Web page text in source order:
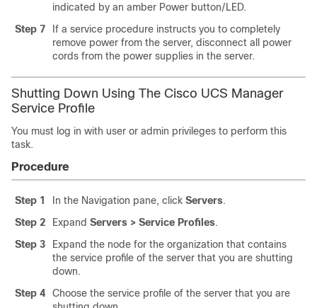
indicated by an amber Power button/LED.
Step 7
If a service procedure instructs you to completely
remove power from the server, disconnect all power
cords from the power supplies in the server.
Shutting Down Using The Cisco UCS Manager
Service Profile
You must log in with user or admin privileges to perform this
task.
Procedure
Step 1 In the Navigation pane, click Servers.
Step 2
Expand Servers > Service Profiles.
Step 3
Expand the node for the organization that contains
the service profile of the server that you are shutting
down.
Step 4
Choose the service profile of the server that you are